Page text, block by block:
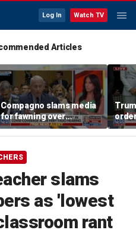
Log In Watch TV
Articles
Compagno slams media
for fawning over
'egomaniac' Fauci
slams
as 'lowest
rant